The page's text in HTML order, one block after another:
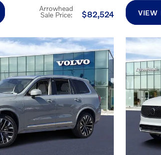
Arrowhead
Sale Price: $82,524 VIEW